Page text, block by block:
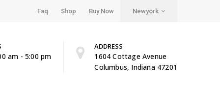
Faq Shop Buy Now Newyork
am - 5:00 pm
ADDRESS
1604 Cottage Avenue
Columbus, Indiana 47201